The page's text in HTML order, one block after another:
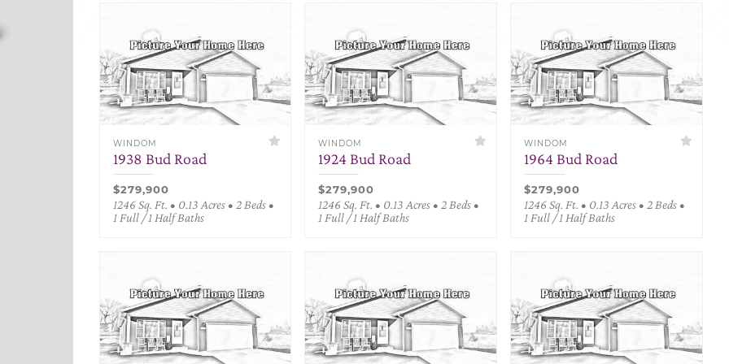
WINDOM
1938 Bud Road
$279,900
1246 Sq. Ft. • 0.13 Acres • 2 Beds •
1 Full / 1 Half Baths
WINDOM
1924 Bud Road
$279,900
1246 Sq. Ft. • 0.13 Acres • 2 Beds •
1 Full / 1 Half Baths
WINDOM
1964 Bud Road
$279,900
1246 Sq. Ft. • 0.13 Acres • 2 Beds •
1 Full / 1 Half Baths